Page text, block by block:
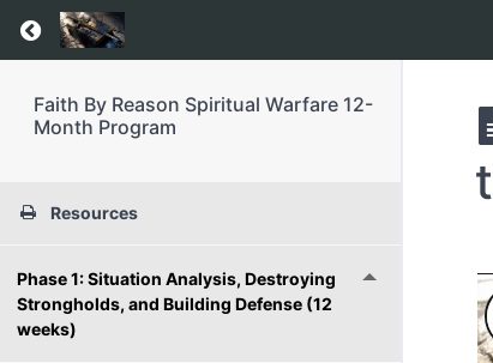
Return to course: Faith By Reason
Faith By Reason Spiritual Warfare 12-
Month Program
Resources
Phase 1: Situation Analysis, Destroying
Strongholds, and Building Defense (12
weeks)